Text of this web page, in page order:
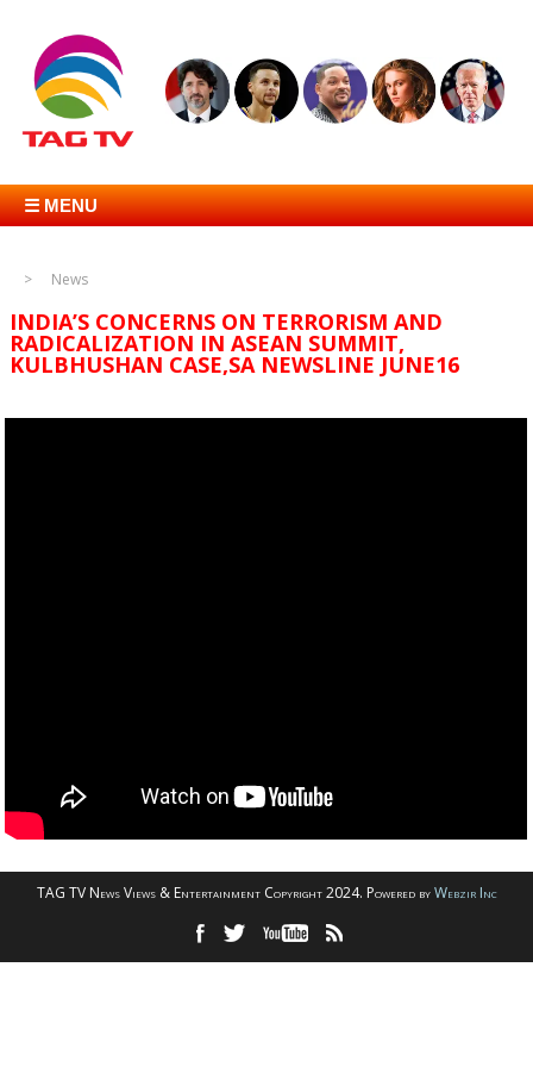
☰ MENU
News
INDIA’S CONCERNS ON TERRORISM AND
RADICALIZATION IN ASEAN SUMMIT,
KULBHUSHAN CASE,SA NEWSLINE JUNE16
TAG TV News Views & Entertainment Copyright 2024. Powered byWebzir Inc